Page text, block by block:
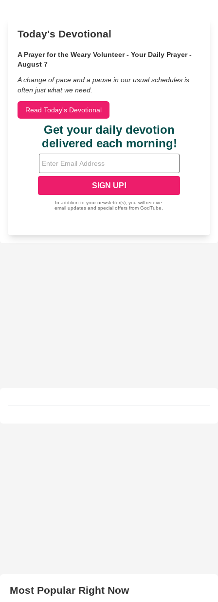
Today's Devotional
A Prayer for the Weary Volunteer - Your Daily Prayer -
August 7
A change of pace and a pause in our usual schedules is
often just what we need.
Read Today's Devotional
Most Popular Right Now